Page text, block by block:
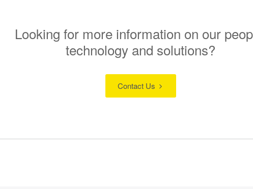
Looking for more information on our
technology and solutions?
Contact Us